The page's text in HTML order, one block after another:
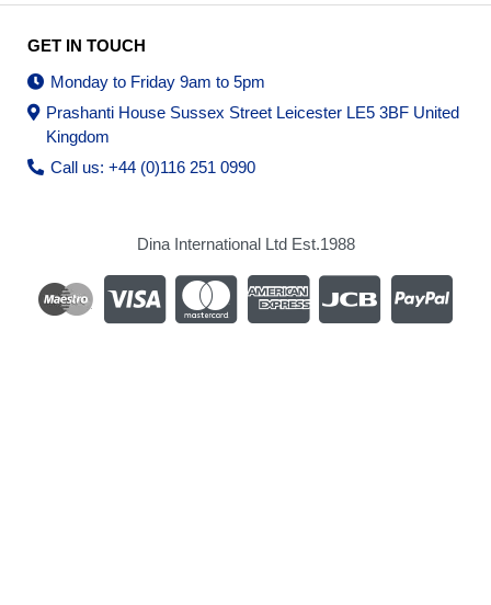
GET IN TOUCH
Monday to Friday 9am to 5pm
Prashanti House Sussex Street Leicester LE5 3BF United
Kingdom
Call us: +44 (0)116 251 0990
Dina International Ltd Est.1988